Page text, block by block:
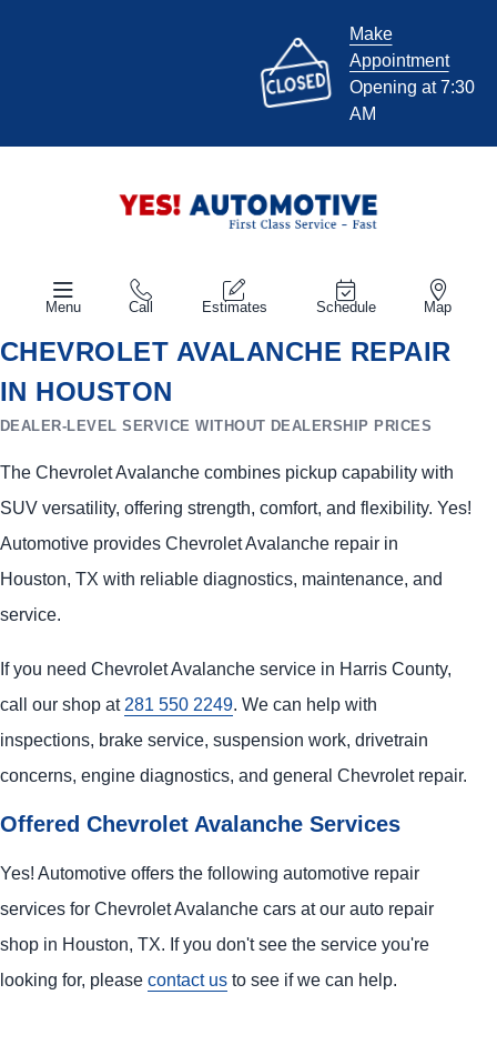
Make
Appointment
Opening at 7:30
AM
Menu Call Estimates Schedule Map
CHEVROLET AVALANCHE REPAIR
IN HOUSTON
DEALER-LEVEL SERVICE WITHOUT DEALERSHIP PRICES
The Chevrolet Avalanche combines pickup capability with
SUV versatility, offering strength, comfort, and flexibility. Yes!
Automotive provides Chevrolet Avalanche repair in
Houston, TX with reliable diagnostics, maintenance, and
service.
If you need Chevrolet Avalanche service in Harris County,
call our shop at 281 550 2249. We can help with
inspections, brake service, suspension work, drivetrain
concerns, engine diagnostics, and general Chevrolet repair.
Offered Chevrolet Avalanche Services
Yes! Automotive offers the following automotive repair
services for Chevrolet Avalanche cars at our auto repair
shop in Houston, TX. If you don't see the service you're
looking for, please contact us to see if we can help.